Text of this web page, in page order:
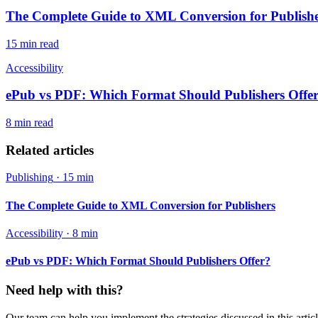
The Complete Guide to XML Conversion for
15 min read
Accessibility
ePub vs PDF: Which Format Should Publishers
8 min read
Related articles
Publishing · 15 min
The Complete Guide to XML Conversion for Publishers
Accessibility · 8 min
ePub vs PDF: Which Format Should Publishers Offer?
Need help with this?